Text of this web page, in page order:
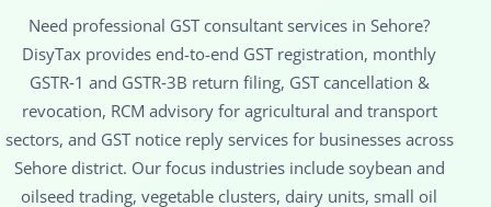
Need professional GST consultant services in Sehore?
DisyTax provides end-to-end GST registration, monthly
GSTR‑1 and GSTR‑3B return filing, GST cancellation &
revocation, RCM advisory for agricultural and transport
sectors, and GST notice reply services for businesses across
Sehore district. Our focus industries include soybean and
oilseed trading, vegetable clusters, dairy units, small oil